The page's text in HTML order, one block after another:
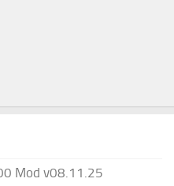
Mod v08.11.25